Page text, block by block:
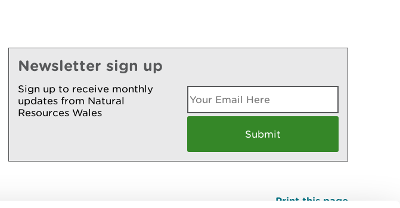
Newsletter sign up
Sign up to receive monthly
updates from Natural
Resources Wales
Print this page